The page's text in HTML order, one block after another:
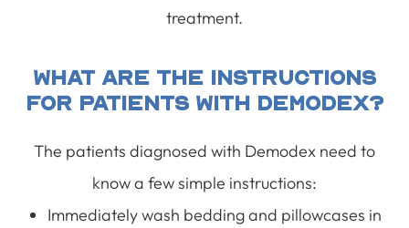
treatment.
What Are The Instructions
For Patients With Demodex?
The patients diagnosed with Demodex need to
know a few simple instructions:
Immediately wash bedding and pillowcases in